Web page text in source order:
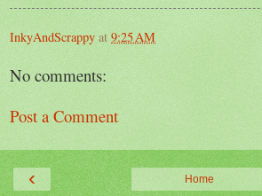
InkyAndScrappy at 9:25 AM
No comments:
Post a Comment
‹ Home